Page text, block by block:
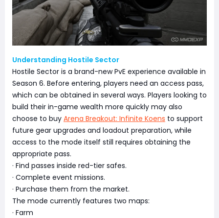
Understanding Hostile Sector
Hostile Sector is a brand-new PvE experience available in
Season 6. Before entering, players need an access pass,
which can be obtained in several ways. Players looking to
build their in-game wealth more quickly may also
choose to buy Arena Breakout: Infinite Koens to support
future gear upgrades and loadout preparation, while
access to the mode itself still requires obtaining the
appropriate pass.
· Find passes inside red-tier safes.
· Complete event missions.
· Purchase them from the market.
The mode currently features two maps:
· Farm